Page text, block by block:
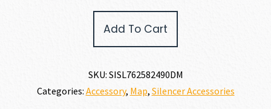
ASSEMBLY
Add To Cart
SKU: SISL762582490DM
Categories: Accessory, Map, Silencer Accessories